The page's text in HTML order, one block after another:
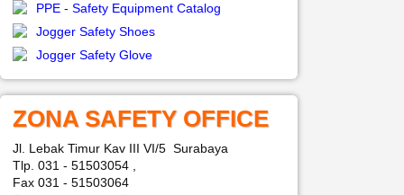
PPE - Safety Equipment Catalog
Jogger Safety Shoes
Jogger Safety Glove
ZONA SAFETY OFFICE
Jl. Lebak Timur Kav III VI/5 Surabaya
Tlp. 031 - 51503054 ,
Fax 031 - 51503064